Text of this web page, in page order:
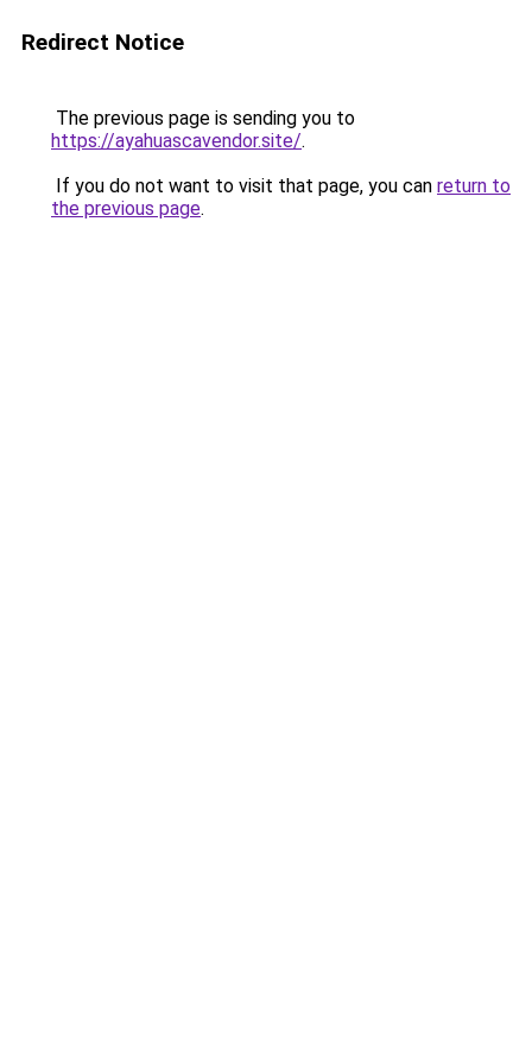
Redirect Notice
The previous page is sending you to
https://ayahuascavendor.site/.
If you do not want to visit that page, you can return to
the previous page.